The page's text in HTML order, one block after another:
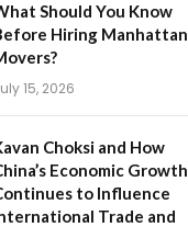
Should You Know
Hiring Manhattan
15, 2026
Choksi and How
Economic Growth
to Influence
Trade and